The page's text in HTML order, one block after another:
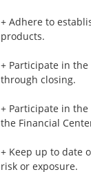
+ Adhere to
products.
+ Participate in
through closing.
+ Participate in
the Financial
+ Keep up to date
risk or exposure.